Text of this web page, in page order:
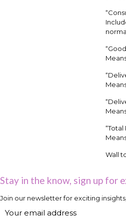
“Total
Wall
Stay in the know, sign up for
Join our newsletter for exciting